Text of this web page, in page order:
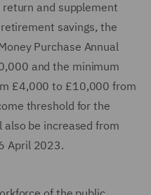
and supplement
savings, the
Purchase Annual
and the minimum
£4,000 to £10,000 from
threshold for the
also be increased from
April 2023.